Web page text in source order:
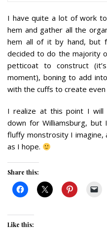
I have quite a lot of work
hem and gather all the
hem all of it by hand, but
decided to do the majority
petticoat to construct
moment), boning to add
with the cuffs to create
I realize at this point I will
down for Williamsburg,
fluffy monstrosity I imagine,
as I hope.
Share this:
Like this: